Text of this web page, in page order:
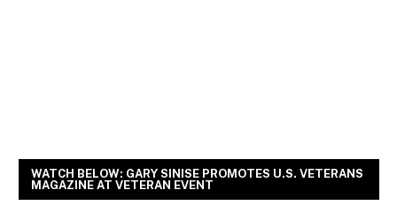
WATCH BELOW: GARY SINISE PROMOTES U.S. VETERANS
MAGAZINE AT VETERAN EVENT